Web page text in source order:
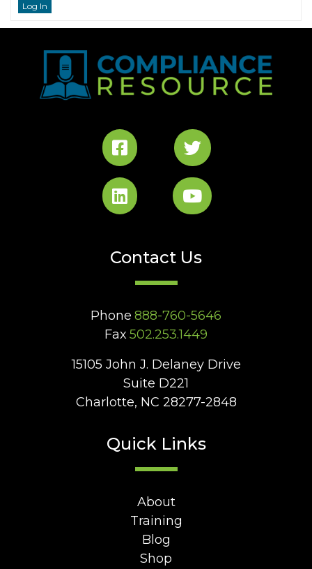
Log In
Contact Us
Phone 888-760-5646
Fax 502.253.1449
15105 John J. Delaney Drive
Suite D221
Charlotte, NC 28277-2848
Quick Links
About
Training
Blog
Shop